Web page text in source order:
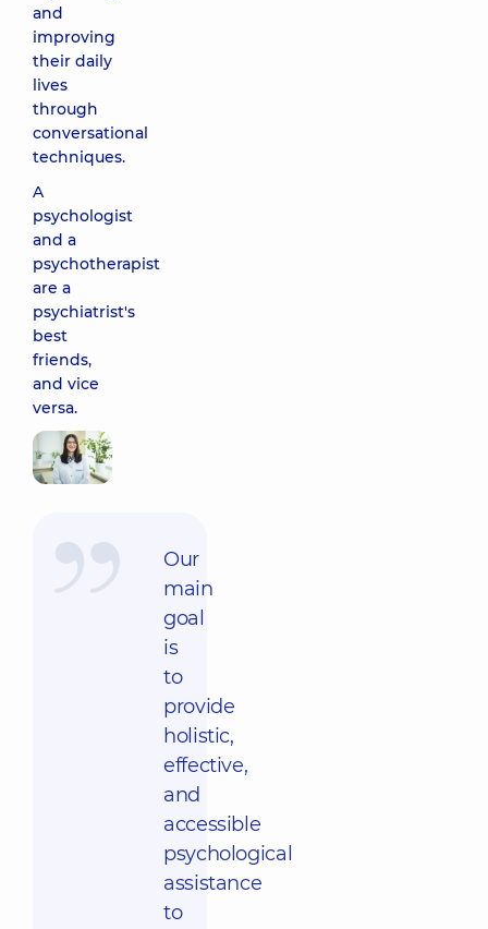
and
improving
their daily
lives
through
conversational
techniques.
A
psychologist
and a
psychotherapist
are a
psychiatrist's
best
friends,
and vice
versa.
Our
main
goal
is
to
provide
holistic,
effective,
and
accessible
psychological
assistance
to